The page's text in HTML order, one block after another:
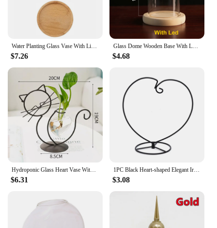
$7.26
Glass Dome Wooden Base With LED Light Birthday Gift Bedroom Decor Glass Cover Landscape Vase Terrarium Container Flower Holder
$4.68
$6.31
1PC Black Heart-shaped Elegant Iron Light Weight Hanging Plant Glass Vase Terrarium Stand Holder Good Performance for Decorating
$3.08